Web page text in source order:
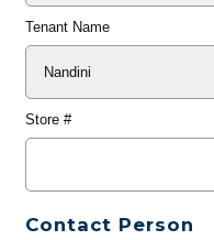
Tenant Name
Store #
Contact Person